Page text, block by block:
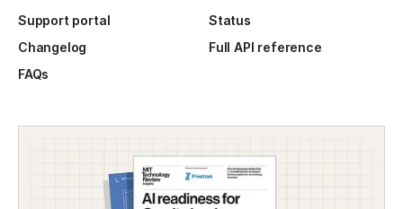
Support portal
Status
Changelog
Full API reference
FAQs